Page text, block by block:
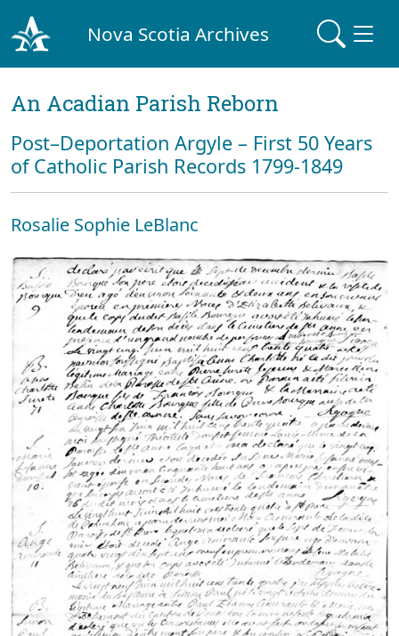
Nova Scotia Archives
An Acadian Parish Reborn
Post–Deportation Argyle – First 50 Years
of Catholic Parish Records 1799-1849
Rosalie Sophie LeBlanc